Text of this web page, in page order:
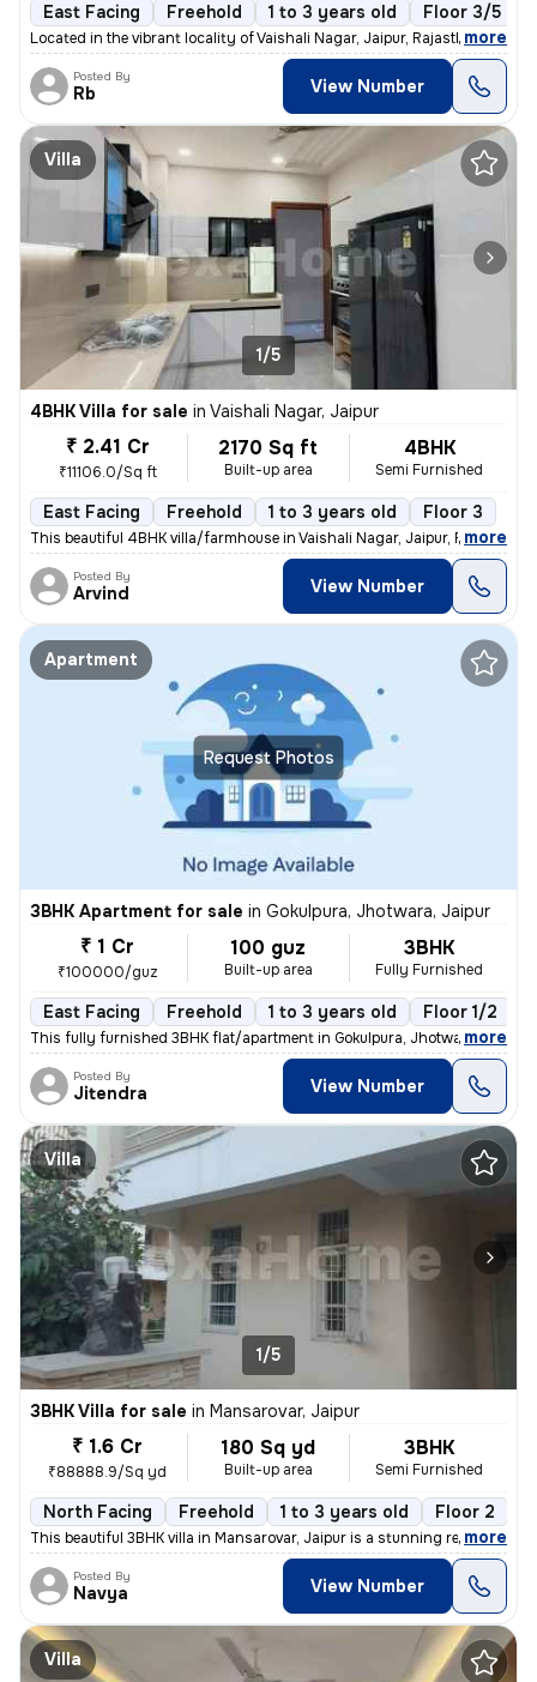
East Facing Freehold 1 to 3 years old Floor 3/5
Located in the vibrant locality of Vaishali Nagar, Jaipur, Rajasthan,
, more
Posted By
Rb View Number
Villa
1/5
4BHK Villa for sale in Vaishali Nagar, Jaipur
₹ 2.41 Cr
₹11106.0/Sq ft
2170 Sq ft
Built-up area
4BHK
Semi Furnished
East Facing Freehold 1 to 3 years old Floor 3
This beautiful 4BHK villa/farmhouse in Vaishali Nagar, Jaipur, Rajasth
, more
Posted By
Arvind View Number
Request Photos
Apartment
3BHK Apartment for sale in Gokulpura, Jhotwara, Jaipur
₹ 1 Cr
₹100000/guz
100 guz
Built-up area
3BHK
Fully Furnished
East Facing Freehold 1 to 3 years old Floor 1/2
This fully furnished 3BHK flat/apartment in Gokulpura, Jhotwara, Jaipu
, more
Posted By
Jitendra View Number
Villa
1/5
3BHK Villa for sale in Mansarovar, Jaipur
₹ 1.6 Cr
₹88888.9/Sq yd
180 Sq yd
Built-up area
3BHK
Semi Furnished
North Facing Freehold 1 to 3 years old Floor 2
This beautiful 3BHK villa in Mansarovar, Jaipur is a stunning resident
, more
Posted By
Navya View Number
Villa